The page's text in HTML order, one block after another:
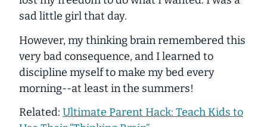
sad little girl that day.
However, my thinking brain remembered this
very bad consequence, and I learned to
discipline myself to make my bed every
morning--at least in the summers!
Related: Ultimate Parent Hack: Teach Kids to